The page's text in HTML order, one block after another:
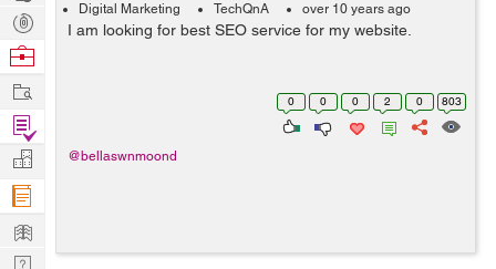
Digital Marketing TechQnA over 10 years ago
I am looking for best SEO service for my website.
0 0 0 2 0 803
@bellaswnmoond
Post
Projects
Browse
Work
Find
Projects
Manage
Company
Learn
Nerd